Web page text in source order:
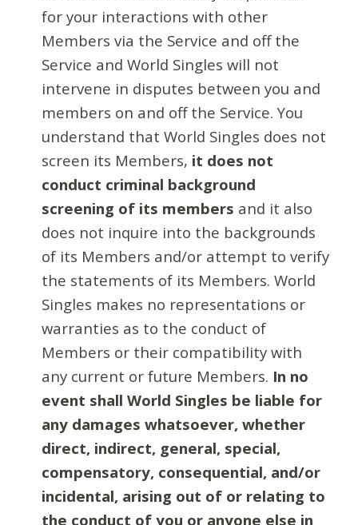
for your interactions with other
Members via the Service and off the
Service and World Singles will not
intervene in disputes between you and
members on and off the Service. You
understand that World Singles does not
screen its Members, it does not
conduct criminal background
screening of its members and it also
does not inquire into the backgrounds
of its Members and/or attempt to verify
the statements of its Members. World
Singles makes no representations or
warranties as to the conduct of
Members or their compatibility with
any current or future Members. In no
event shall World Singles be liable for
any damages whatsoever, whether
direct, indirect, general, special,
compensatory, consequential, and/or
incidental, arising out of or relating to
the conduct of you or anyone else in